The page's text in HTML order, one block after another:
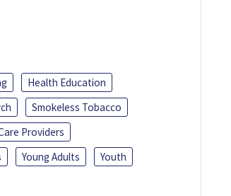
Health Education
Smokeless Tobacco
Providers
Young Adults
Youth